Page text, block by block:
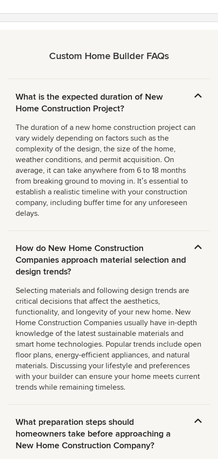
Custom Home Builder FAQs
What is the expected duration of New
Home Construction Project?
The duration of a new home construction project can
vary widely depending on factors such as the
complexity of the design, the size of the home,
weather conditions, and permit acquisition. On
average, it can take anywhere from 6 to 18 months
from breaking ground to moving in. Itʼs essential to
establish a realistic timeline with your construction
company, including buffer time for any unforeseen
delays.
How do New Home Construction
Companies approach material selection and
design trends?
Selecting materials and following design trends are
critical decisions that affect the aesthetics,
functionality, and longevity of your new home. New
Home Construction Companies usually have in-depth
knowledge of the latest sustainable materials and
smart home technologies. Popular trends include open
floor plans, energy-efficient appliances, and natural
materials. Discussing your lifestyle and preferences
with your builder can ensure your home meets current
trends while remaining timeless.
What preparation steps should
homeowners take before approaching a
New Home Construction Company?